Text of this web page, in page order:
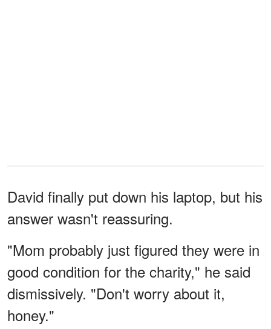
David finally put down his laptop, but his
answer wasn't reassuring.
"Mom probably just figured they were in
good condition for the charity," he said
dismissively. "Don't worry about it,
honey."